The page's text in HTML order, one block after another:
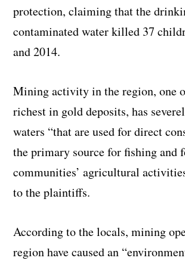
protection, claiming that the
contaminated water killed 37
and 2014.
Mining activity in the region, one
richest in gold deposits, has
waters “that are used for direct
the primary source for fishing and
communities’ agricultural
to the plaintiffs.
According to the locals, mining
region have caused an